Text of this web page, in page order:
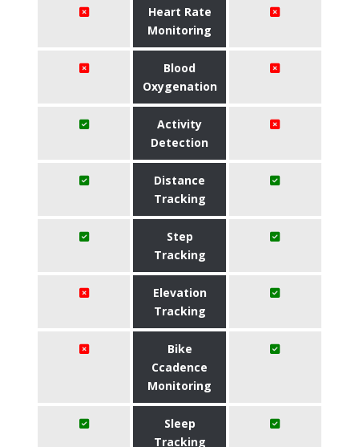
Heart Rate
Monitoring
Blood
Oxygenation
Activity
Detection
Distance
Tracking
Step
Tracking
Elevation
Tracking
Bike
Ccadence
Monitoring
Sleep
Tracking